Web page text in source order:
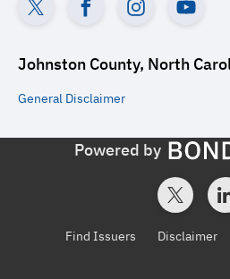
Johnston County, North
General Disclaimer
Powered by
Find Issuers Disclaimer